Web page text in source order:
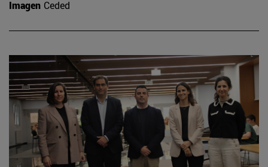
Imagen Ceded